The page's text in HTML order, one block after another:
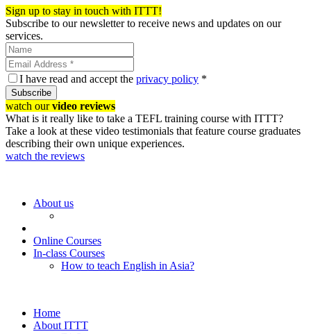
Sign up to stay in touch with ITTT!
Subscribe to our newsletter to receive news and updates on our
services.
I have read and accept the privacy policy *
Subscribe
watch ourvideo reviews
What is it really like to take a TEFL training course with ITTT?
Take a look at these video testimonials that feature course graduates
describing their own unique experiences.
watch the reviews
About us
Online Courses
In-class Courses
How to teach English in Asia?
Home
About ITTT